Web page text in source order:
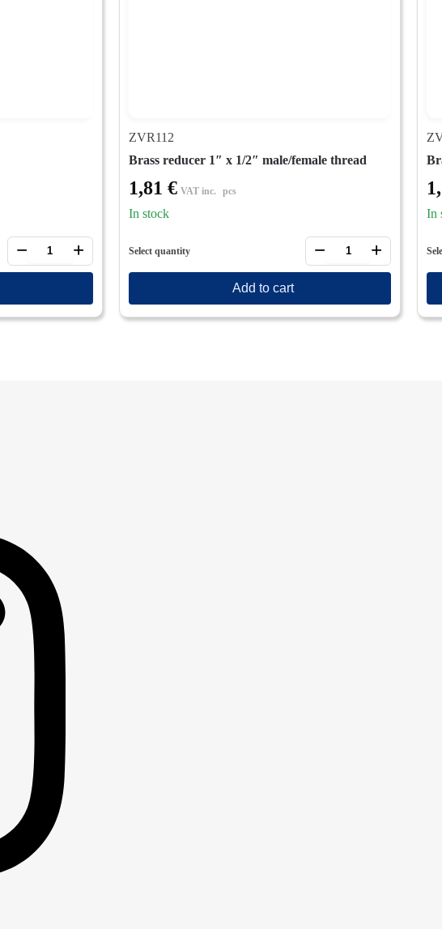
− +
ZVR112
Brass reducer 1″ x 1/2″ male/female thread
1,81 € VAT inc. pcs
In stock
Select quantity − +
Add to cart
In